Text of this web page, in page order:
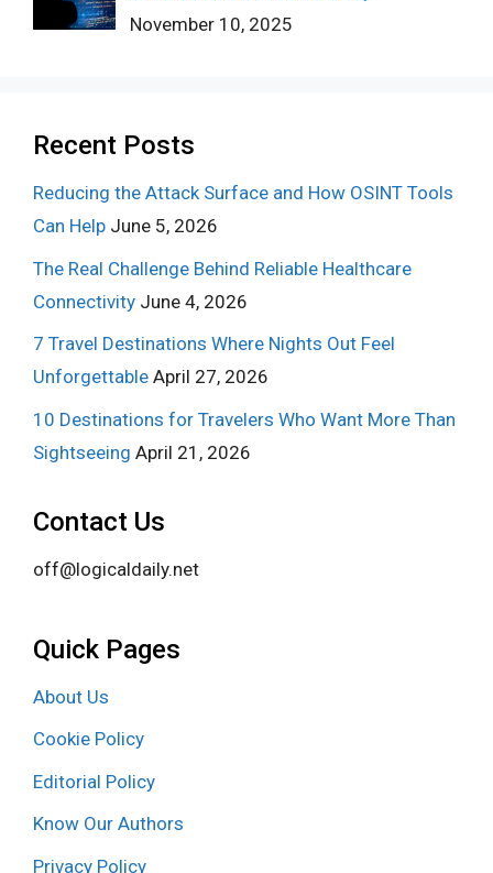
November 10, 2025
Recent Posts
Reducing the Attack Surface and How OSINT Tools
Can Help June 5, 2026
The Real Challenge Behind Reliable Healthcare
Connectivity June 4, 2026
7 Travel Destinations Where Nights Out Feel
Unforgettable April 27, 2026
10 Destinations for Travelers Who Want More Than
Sightseeing April 21, 2026
Contact Us
off@logicaldaily.net
Quick Pages
About Us
Cookie Policy
Editorial Policy
Know Our Authors
Privacy Policy